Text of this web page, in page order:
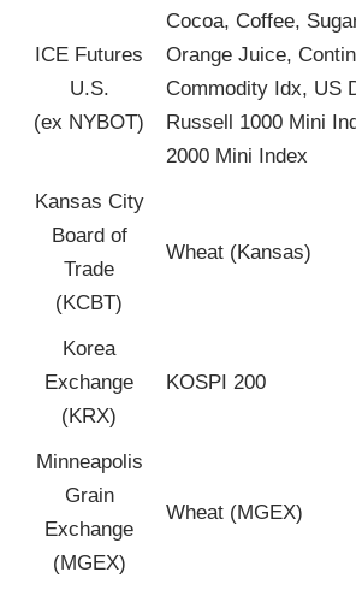
ICE Futures
U.S.
(ex NYBOT)
Cocoa, Coffee,
Orange Juice,
Commodity Idx, US
Russell 1000 Mini
2000 Mini Index
Kansas City
Board of
Trade
(KCBT)
Wheat (Kansas)
Korea
Exchange
(KRX)
KOSPI 200
Minneapolis
Grain
Exchange
(MGEX)
Wheat (MGEX)